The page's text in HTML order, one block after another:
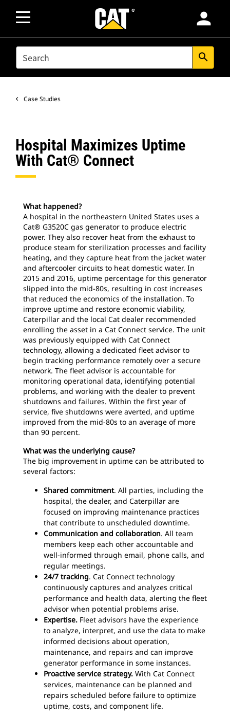
person
SEARCH search
Case Studies
Hospital Maximizes Uptime
With Cat® Connect
What happened?
A hospital in the northeastern United States uses a
Cat® G3520C gas generator to produce electric
power. They also recover heat from the exhaust to
produce steam for sterilization processes and facility
heating, and they capture heat from the jacket water
and aftercooler circuits to heat domestic water. In
2015 and 2016, uptime percentage for this generator
slipped into the mid-80s, resulting in cost increases
that reduced the economics of the installation. To
improve uptime and restore economic viability,
Caterpillar and the local Cat dealer recommended
enrolling the asset in a Cat Connect service. The unit
was previously equipped with Cat Connect
technology, allowing a dedicated fleet advisor to
begin tracking performance remotely over a secure
network. The fleet advisor is accountable for
monitoring operational data, identifying potential
problems, and working with the dealer to prevent
shutdowns and failures. Within the first year of
service, five shutdowns were averted, and uptime
improved from the mid-80s to an average of more
than 90 percent.
What was the underlying cause?
The big improvement in uptime can be attributed to
several factors:
Shared commitment. All parties, including the
hospital, the dealer, and Caterpillar are
focused on improving maintenance practices
that contribute to unscheduled downtime.
Communication and collaboration. All team
members keep each other accountable and
well-informed through email, phone calls, and
regular meetings.
24/7 tracking. Cat Connect technology
continuously captures and analyzes critical
performance and health data, alerting the fleet
advisor when potential problems arise.
Expertise. Fleet advisors have the experience
to analyze, interpret, and use the data to make
informed decisions about operation,
maintenance, and repairs and can improve
generator performance in some instances.
Proactive service strategy. With Cat Connect
services, maintenance can be planned and
repairs scheduled before failure to optimize
uptime, costs, and component life.